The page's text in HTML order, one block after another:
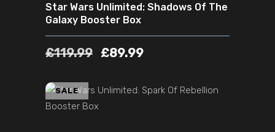
Star Wars Unlimited: Shadows Of The
Galaxy Booster Box
£119.99 £89.99
SALE ADD TO CART